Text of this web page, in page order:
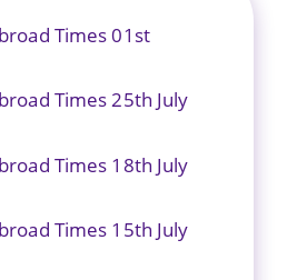
Times 01st
Times 25th July
Times 18th July
Times 15th July